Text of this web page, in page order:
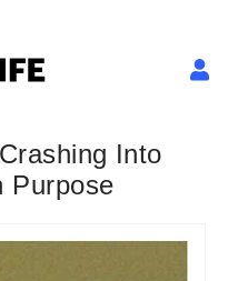
Into
Purpose